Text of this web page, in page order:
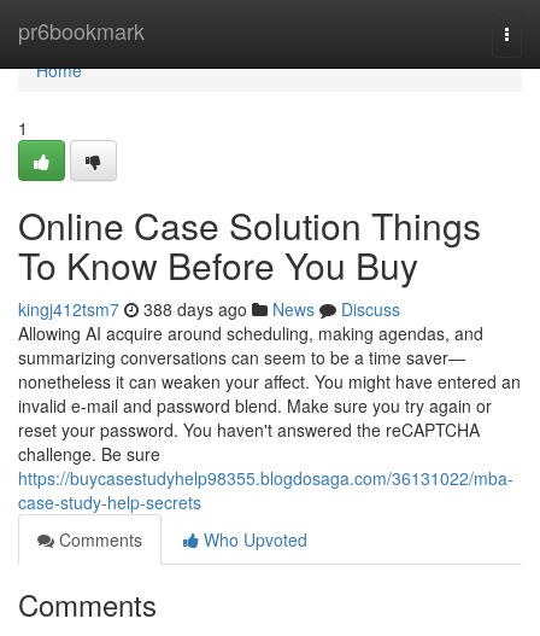
pr6bookmark
Home
Home
1
Online Case Solution Things
To Know Before You Buy
kingj412tsm7 388 days ago News
Discuss
Allowing AI acquire around scheduling, making agendas, and
summarizing conversations can seem to be a time saver—
nonetheless it can weaken your affect. You might have entered an
invalid e-mail and password blend. Make sure you try again or
reset your password. You haven't answered the reCAPTCHA
challenge. Be sure
https://buycasestudyhelp98355.blogdosaga.com/36131022/mba-
case-study-help-secrets
Comments
Who Upvoted
Comments